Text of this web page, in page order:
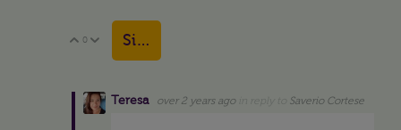
Vote Up
0 Vote Down
Sign in to reply
Teresa over 2 years ago Saverio Cortese